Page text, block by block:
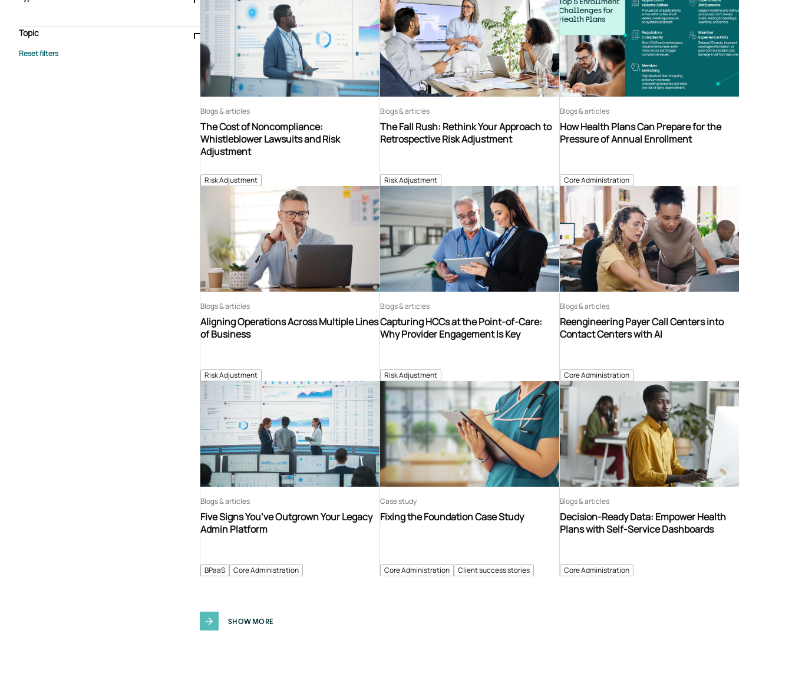
Case study
E-book Podcast
Webinar
Whitepaper
Topic
Advisory Services
Risk Adjustment
The Cost of Noncompliance:
Whistleblower Lawsuits and Risk
Adjustment
Blogs & articles
Risk Adjustment
The Fall Rush: Rethink Your Approach to
Retrospective Risk Adjustment
Blogs & articles
Core Administration
How Health Plans Can Prepare for the
Pressure of Annual Enrollment
Blogs & articles
Risk Adjustment
Aligning Operations Across Multiple Lines
of Business
Blogs & articles
Risk Adjustment
Capturing HCCs at the Point-of-Care:
Why Provider Engagement Is Key
Blogs & articles
Core Administration
Reengineering Payer Call Centers into
Contact Centers with AI
Blogs & articles
BPaaS Core Administration
Five Signs You’ve Outgrown Your Legacy
Admin Platform
Blogs & articles
Core Administration Client success stories
Fixing the Foundation Case Study
Case study
Core Administration
Decision-Ready Data: Empower Health
Plans with Self-Service Dashboards
Blogs & articles
SHOW MORE